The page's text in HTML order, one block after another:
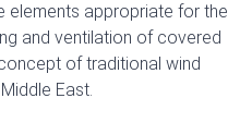
elements appropriate for the
and ventilation of covered
of traditional wind
East.